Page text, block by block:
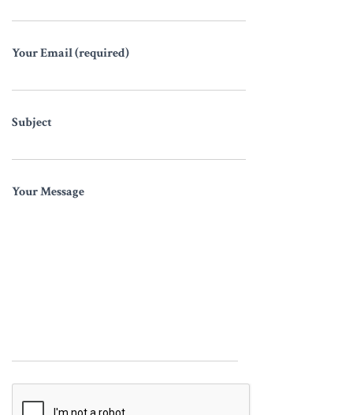
Your Email (required)
Subject
Your Message